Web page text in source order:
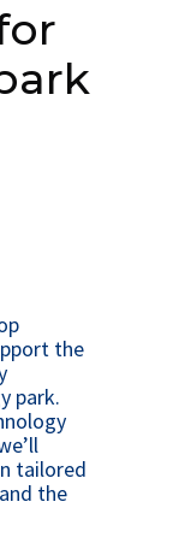
the
park.
tailored
the